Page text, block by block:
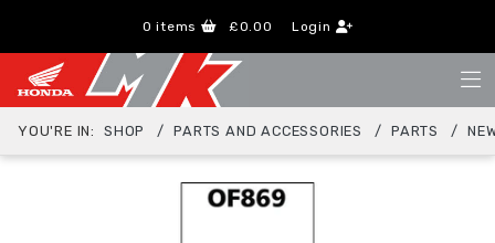
0 items £0.00 Login
YOU'RE IN: SHOP PARTS AND ACCESSORIES PARTS